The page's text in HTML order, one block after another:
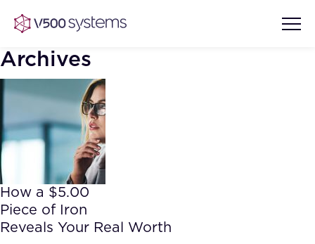
Vision & Values
Our Team
What we Offer
AI Show Highlights
AI Document Comprehension
Case studies
Archives
How a $5.00
Piece of Iron
Reveals Your Real Worth